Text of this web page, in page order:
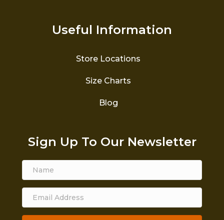
Useful Information
Store Locations
Size Charts
Blog
Sign Up To Our Newsletter